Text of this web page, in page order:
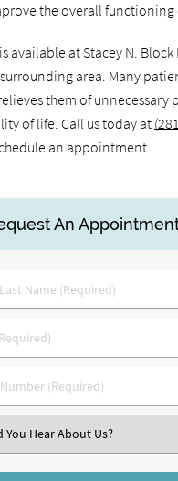
the overall functioning
available at Stacey N. Block
area. Many
them of unnecessary
of life. Call us today at
an appointment.
An